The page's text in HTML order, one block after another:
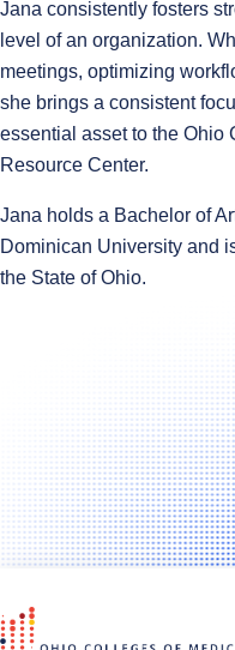
Jana consistently fosters
level of an organization.
meetings, optimizing
she brings a consistent
essential asset to the Ohio
Resource Center.
Jana holds a Bachelor of
Dominican University and
the State of Ohio.